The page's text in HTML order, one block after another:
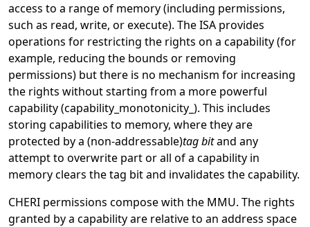
access to a range of memory (including permissions,
such as read, write, or execute). The ISA provides
operations for restricting the rights on a capability (for
example, reducing the bounds or removing
permissions) but there is no mechanism for increasing
the rights without starting from a more powerful
capability (capability_monotonicity_). This includes
storing capabilities to memory, where they are
protected by a (non-addressable)tag bitand any
attempt to overwrite part or all of a capability in
memory clears the tag bit and invalidates the capability.
CHERI permissions compose with the MMU. The rights
granted by a capability are relative to an address space